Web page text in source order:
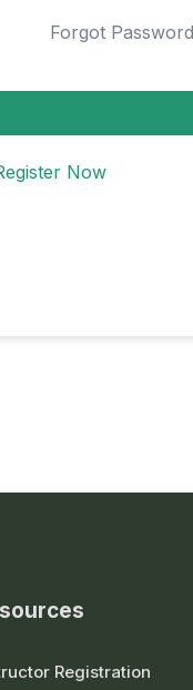
Forgot
Now
Registration